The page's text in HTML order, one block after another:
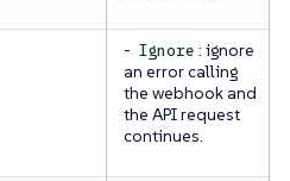
- Ignore : ignore
an error calling
the webhook and
the API request
continues.